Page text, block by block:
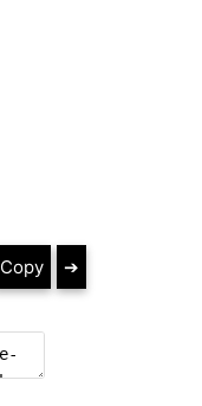
Copy ➔